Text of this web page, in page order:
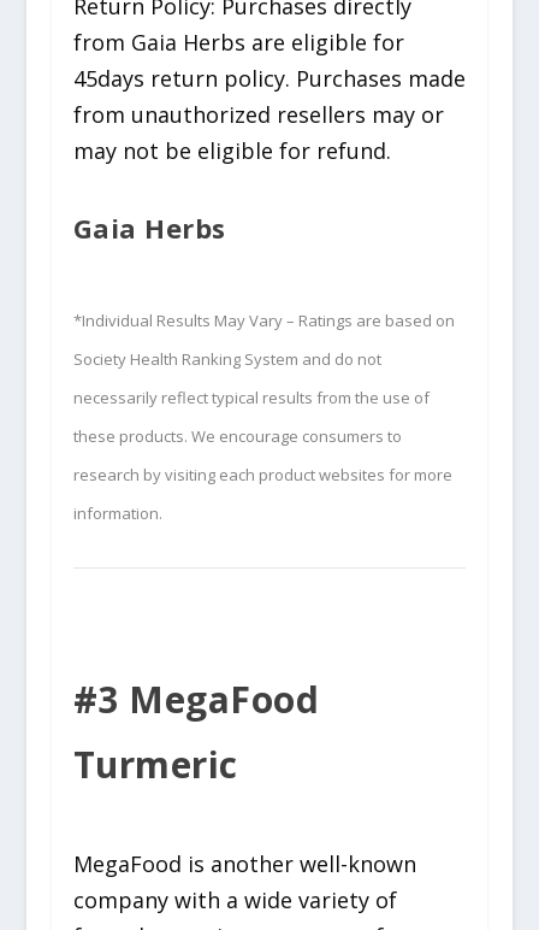
from Gaia Herbs are eligible for
45days return policy. Purchases made
from unauthorized resellers may or
may not be eligible for refund.
Gaia Herbs
*Individual Results May Vary – Ratings are based on
Society Health Ranking System and do not
necessarily reflect typical results from the use of
these products. We encourage consumers to
research by visiting each product websites for more
information.
#3 MegaFood
Turmeric
MegaFood is another well-known
company with a wide variety of